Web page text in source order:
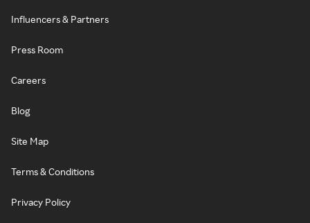
Influencers & Partners
Press Room
Careers
Blog
Site Map
Terms & Conditions
Privacy Policy